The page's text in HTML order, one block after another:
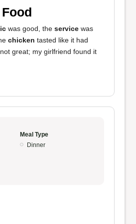
was good, the service was
chicken tasted like it had
great; my girlfriend found it
Meal Type
Dinner